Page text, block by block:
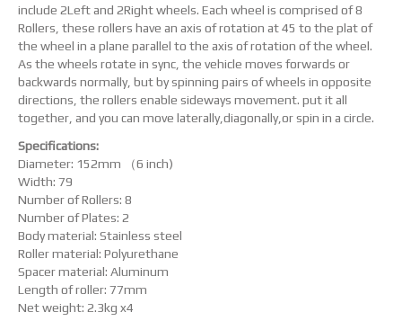
include 2Left and 2Right wheels. Each wheel is comprised of 8
Rollers, these rollers have an axis of rotation at 45 to the plat of
the wheel in a plane parallel to the axis of rotation of the wheel.
As the wheels rotate in sync, the vehicle moves forwards or
backwards normally, but by spinning pairs of wheels in opposite
directions, the rollers enable sideways movement. put it all
together, and you can move laterally,diagonally,or spin in a circle.
Specifications:
Diameter: 152mm （6 inch)
Width: 79
Number of Rollers: 8
Number of Plates: 2
Body material: Stainless steel
Roller material: Polyurethane
Spacer material: Aluminum
Length of roller: 77mm
Net weight: 2.3kg x4